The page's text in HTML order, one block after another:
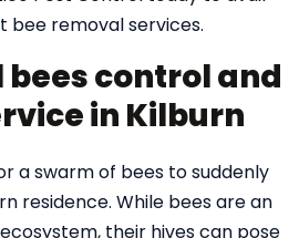
bee removal services.
control and
in Kilburn
a swarm of bees to suddenly
residence. While bees are an
their hives can pose